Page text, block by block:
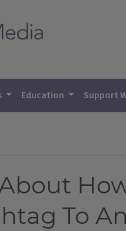
Education Support
To